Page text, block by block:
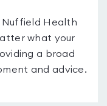
Nuffield Health
what your
a broad
and advice.